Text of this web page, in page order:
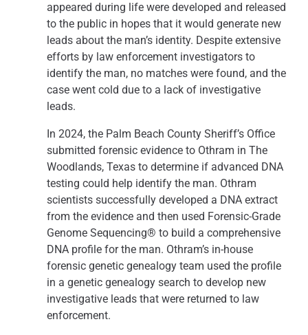
appeared during life were developed and released
to the public in hopes that it would generate new
leads about the man’s identity. Despite extensive
efforts by law enforcement investigators to
identify the man, no matches were found, and the
case went cold due to a lack of investigative
leads.
In 2024, the Palm Beach County Sheriff’s Office
submitted forensic evidence to Othram in The
Woodlands, Texas to determine if advanced DNA
testing could help identify the man. Othram
scientists successfully developed a DNA extract
from the evidence and then used Forensic-Grade
Genome Sequencing® to build a comprehensive
DNA profile for the man. Othram’s in-house
forensic genetic genealogy team used the profile
in a genetic genealogy search to develop new
investigative leads that were returned to law
enforcement.